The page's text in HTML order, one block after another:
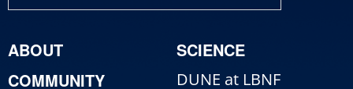
ABOUT
COMMUNITY
SCIENCE
DUNE at LBNF